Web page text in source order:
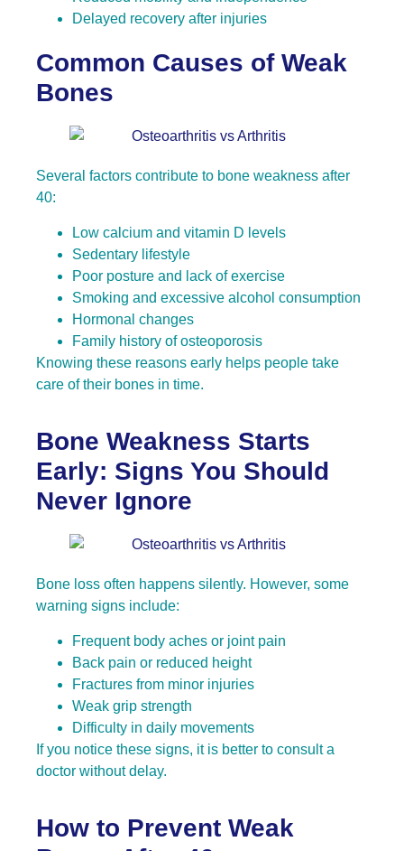
Delayed recovery after injuries
Common Causes of Weak
Bones
Several factors contribute to bone weakness after
40:
Low calcium and vitamin D levels
Sedentary lifestyle
Poor posture and lack of exercise
Smoking and excessive alcohol consumption
Hormonal changes
Family history of osteoporosis
Knowing these reasons early helps people take
care of their bones in time.
Bone Weakness Starts
Early: Signs You Should
Never Ignore
Bone loss often happens silently. However, some
warning signs include:
Frequent body aches or joint pain
Back pain or reduced height
Fractures from minor injuries
Weak grip strength
Difficulty in daily movements
If you notice these signs, it is better to consult a
doctor without delay.
How to Prevent Weak